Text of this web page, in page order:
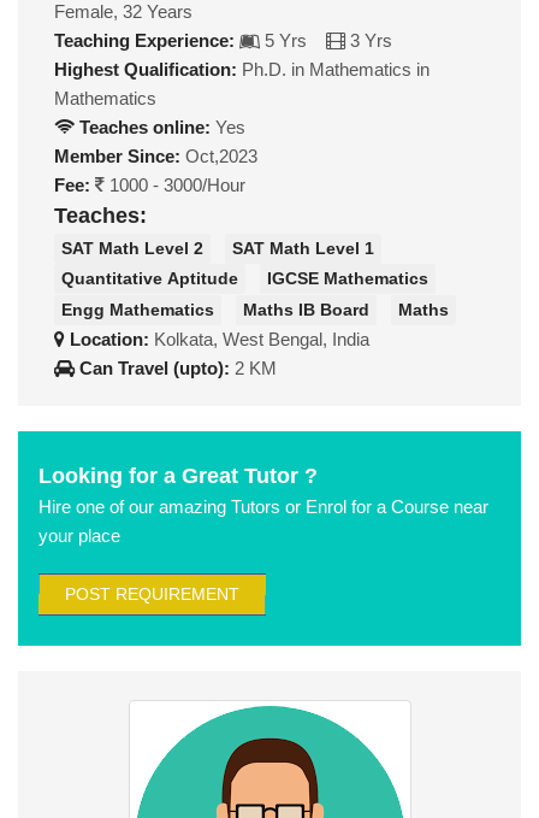
Female, 32 Years
Teaching Experience:
5 Yrs
3 Yrs
Highest Qualification: Ph.D. in Mathematics in
Mathematics
Teaches online: Yes
Member Since: Oct,2023
Fee:
1000 - 3000/Hour
Teaches:
SAT Math Level 2
SAT Math Level 1
Quantitative Aptitude
IGCSE Mathematics
Engg Mathematics
Maths IB Board Maths
Location: Kolkata, West Bengal, India
Can Travel (upto): 2 KM
Looking for a Great Tutor ?
Hire one of our amazing Tutors or Enrol for a Course near
your place
POST REQUIREMENT